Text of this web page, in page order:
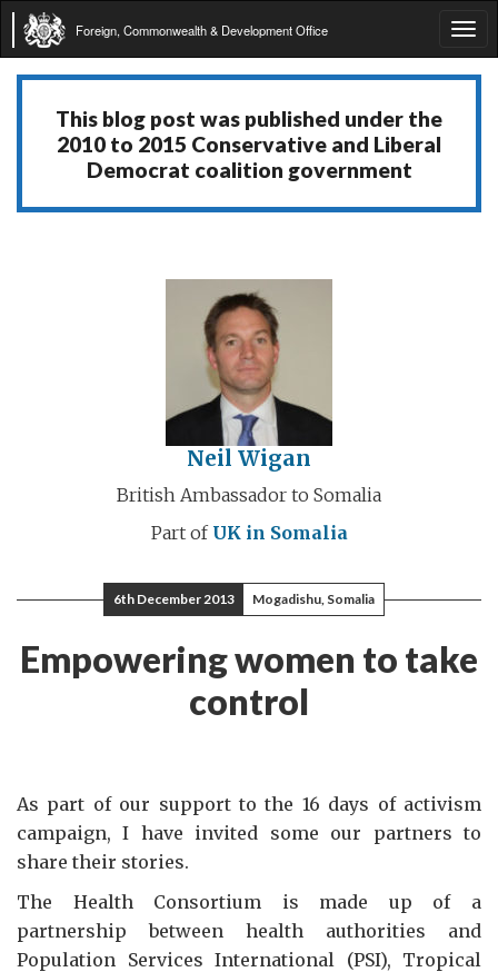
Foreign, Commonwealth & Development Office
This blog post was published under the
2010 to 2015 Conservative and Liberal
Democrat coalition government
Neil Wigan
British Ambassador to Somalia
Part of UK in Somalia
6th December 2013 Mogadishu, Somalia
Empowering women to take
control
As part of our support to the 16 days of activism
campaign, I have invited some our partners to
share their stories.
The Health Consortium is made up of a
partnership between health authorities and
Population Services International (PSI), Tropical